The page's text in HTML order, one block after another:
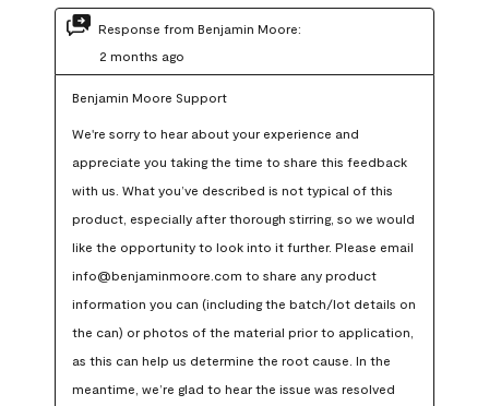
Response from Benjamin Moore:
2 months ago
Benjamin Moore Support
We're sorry to hear about your experience and
appreciate you taking the time to share this feedback
with us. What you’ve described is not typical of this
product, especially after thorough stirring, so we would
like the opportunity to look into it further. Please email
info@benjaminmoore.com to share any product
information you can (including the batch/lot details on
the can) or photos of the material prior to application,
as this can help us determine the root cause. In the
meantime, we’re glad to hear the issue was resolved